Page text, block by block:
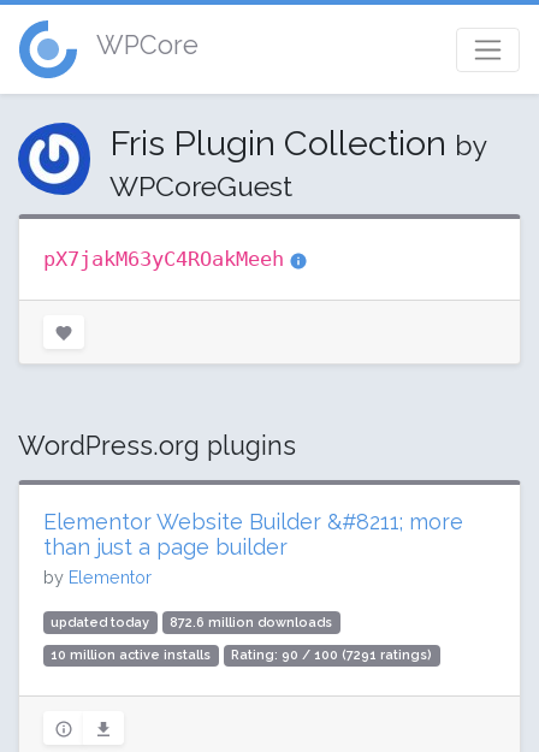
WPCore
Fris Plugin Collection by
WPCoreGuest
pX7jakM63yC4ROakMeeh
WordPress.org plugins
Elementor Website Builder &#8211; more
than just a page builder
by Elementor
updated today 872.6 million downloads
10 million active installs Rating: 90 / 100 (7291 ratings)